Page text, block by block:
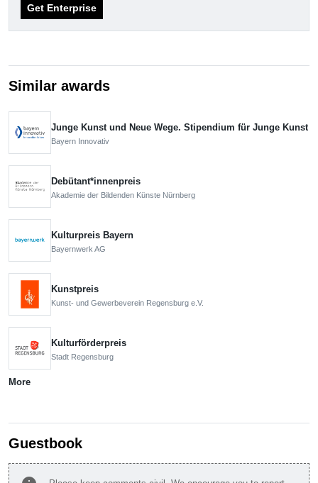
Get Enterprise
Similar awards
Junge Kunst und Neue Wege. Stipendium für Junge Kunst
Bayern Innovativ
Debütant*innenpreis
Akademie der Bildenden Künste Nürnberg
Kulturpreis Bayern
Bayernwerk AG
Kunstpreis
Kunst- und Gewerbeverein Regensburg e.V.
Kulturförderpreis
Stadt Regensburg
More
Guestbook